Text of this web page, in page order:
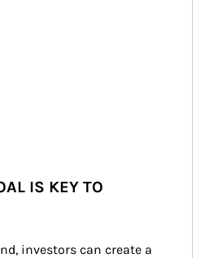
IS KEY TO
investors can create a